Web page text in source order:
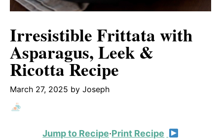
Irresistible Frittata with
Asparagus, Leek &
Ricotta Recipe
March 27, 2025 by Joseph
Jump to Recipe·Print Recipe